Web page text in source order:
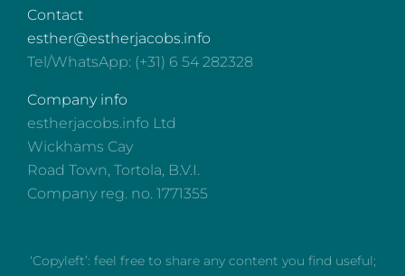
Contact
esther@estherjacobs.info
Tel/WhatsApp: (+31) 6 54 282328
Company info
estherjacobs.info Ltd
Wickhams Cay
Road Town, Tortola, B.V.I.
Company reg. no. 1771355
‘Copyleft’: feel free to share any content you find useful;